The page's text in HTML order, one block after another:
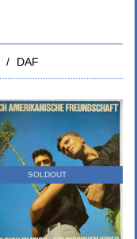
DAF
SOLDOUT